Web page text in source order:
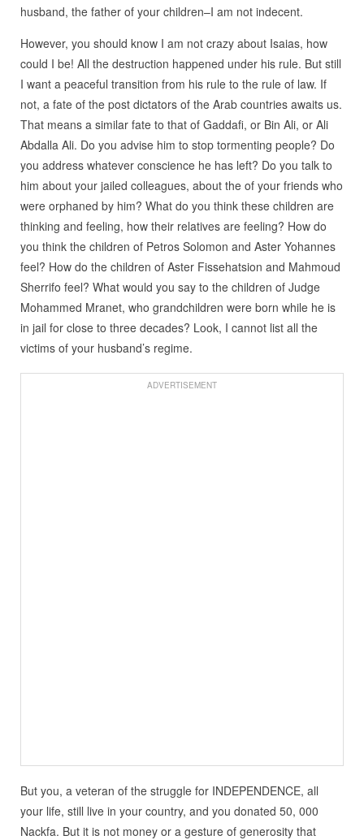
husband, the father of your children–I am not indecent.
However, you should know I am not crazy about Isaias, how
could I be! All the destruction happened under his rule. But still
I want a peaceful transition from his rule to the rule of law. If
not, a fate of the post dictators of the Arab countries awaits us.
That means a similar fate to that of Gaddafi, or Bin Ali, or Ali
Abdalla Ali. Do you advise him to stop tormenting people? Do
you address whatever conscience he has left? Do you talk to
him about your jailed colleagues, about the of your friends who
were orphaned by him? What do you think these children are
thinking and feeling, how their relatives are feeling? How do
you think the children of Petros Solomon and Aster Yohannes
feel? How do the children of Aster Fissehatsion and Mahmoud
Sherrifo feel? What would you say to the children of Judge
Mohammed Mranet, who grandchildren were born while he is
in jail for close to three decades? Look, I cannot list all the
victims of your husband’s regime.
ADVERTISEMENT
But you, a veteran of the struggle for INDEPENDENCE, all
your life, still live in your country, and you donated 50, 000
Nackfa. But it is not money or a gesture of generosity that